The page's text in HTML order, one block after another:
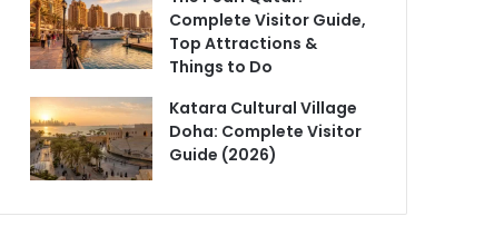
Complete Visitor Guide,
Top Attractions &
Things to Do
Katara Cultural Village
Doha: Complete Visitor
Guide (2026)